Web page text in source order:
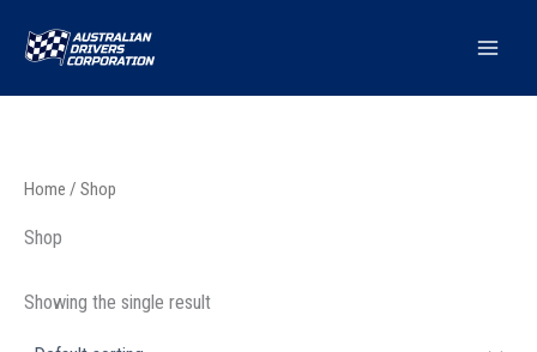
Home / Shop
Shop
Showing the single result